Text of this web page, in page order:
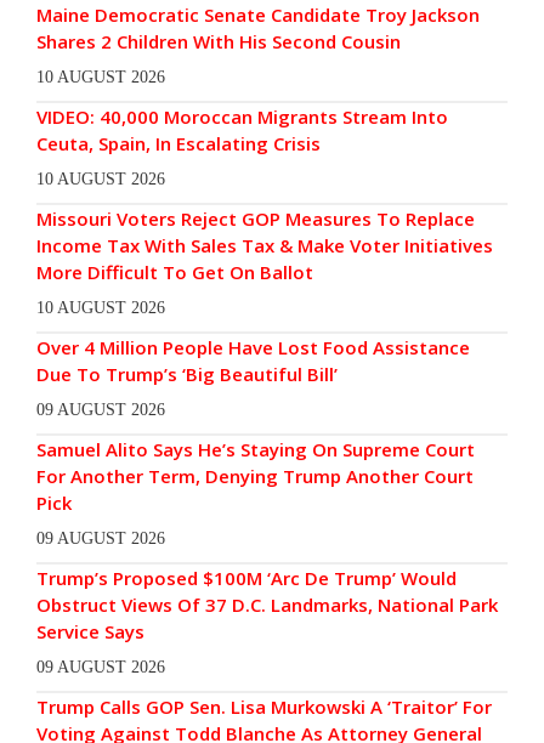
Maine Democratic Senate Candidate Troy Jackson
Shares 2 Children With His Second Cousin
10 AUGUST 2026
VIDEO: 40,000 Moroccan Migrants Stream Into
Ceuta, Spain, In Escalating Crisis
10 AUGUST 2026
Missouri Voters Reject GOP Measures To Replace
Income Tax With Sales Tax & Make Voter Initiatives
More Difficult To Get On Ballot
10 AUGUST 2026
Over 4 Million People Have Lost Food Assistance
Due To Trump’s ‘Big Beautiful Bill’
09 AUGUST 2026
Samuel Alito Says He’s Staying On Supreme Court
For Another Term, Denying Trump Another Court
Pick
09 AUGUST 2026
Trump’s Proposed $100M ‘Arc De Trump’ Would
Obstruct Views Of 37 D.C. Landmarks, National Park
Service Says
09 AUGUST 2026
Trump Calls GOP Sen. Lisa Murkowski A ‘Traitor’ For
Voting Against Todd Blanche As Attorney General